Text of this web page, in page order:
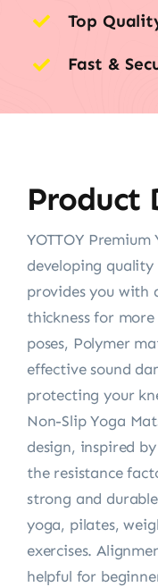
Top
Fast &
Product
YOTTOY
developing quality
provides you with
thickness for
poses, Polymer
effective sound
protecting your
Non-Slip Yoga
design, inspired
the resistance
strong and
yoga, pilates,
exercises.
helpful for